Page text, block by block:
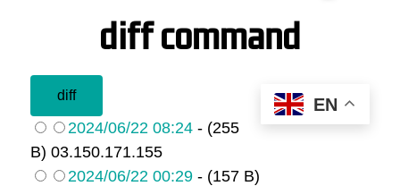
diff command
EN
2024/06/22 08:24 - (255
B) 03.150.171.155
2024/06/22 00:29 - (157 B)